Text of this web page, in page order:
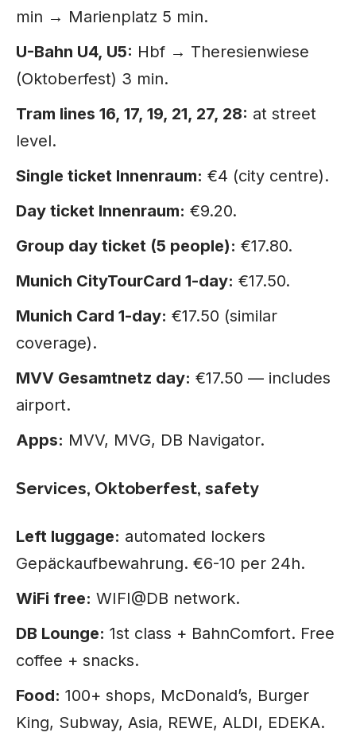
min → Marienplatz 5 min.
U-Bahn U4, U5: Hbf → Theresienwiese
(Oktoberfest) 3 min.
Tram lines 16, 17, 19, 21, 27, 28: at street
level.
Single ticket Innenraum: €4 (city centre).
Day ticket Innenraum: €9.20.
Group day ticket (5 people): €17.80.
Munich CityTourCard 1-day: €17.50.
Munich Card 1-day: €17.50 (similar
coverage).
MVV Gesamtnetz day: €17.50 — includes
airport.
Apps: MVV, MVG, DB Navigator.
Services, Oktoberfest, safety
Left luggage: automated lockers
Gepäckaufbewahrung. €6-10 per 24h.
WiFi free: WIFI@DB network.
DB Lounge: 1st class + BahnComfort. Free
coffee + snacks.
Food: 100+ shops, McDonald’s, Burger
King, Subway, Asia, REWE, ALDI, EDEKA.